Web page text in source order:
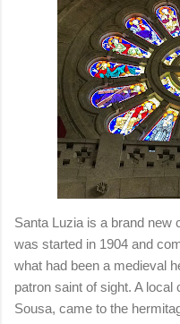
Santa Luzia is a brand new
was started in 1904 and
what had been a medieval
patron saint of sight. A
Sousa, came to the